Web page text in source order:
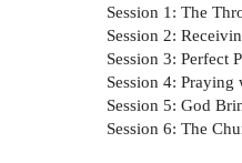
Session 1: The
Session 2:
Session 3: Perfect
Session 4: Praying
Session 5: God
Session 6: The